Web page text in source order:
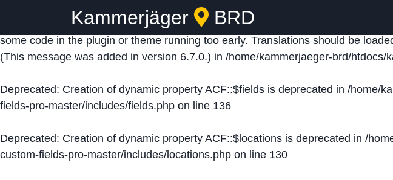
: Function _load_textdomain_just_in_time was called
some code in the plugin or theme running too early. Translations should be
(This message was added in version 6.7.0.) in /home/kammerjaeger-brd/htdocs/
Deprecated: Creation of dynamic property ACF::$fields is deprecated in /home/
fields-pro-master/includes/fields.php on line 136
Deprecated: Creation of dynamic property ACF::$locations is deprecated in /
custom-fields-pro-master/includes/locations.php on line 130
Kammerjäger BRD